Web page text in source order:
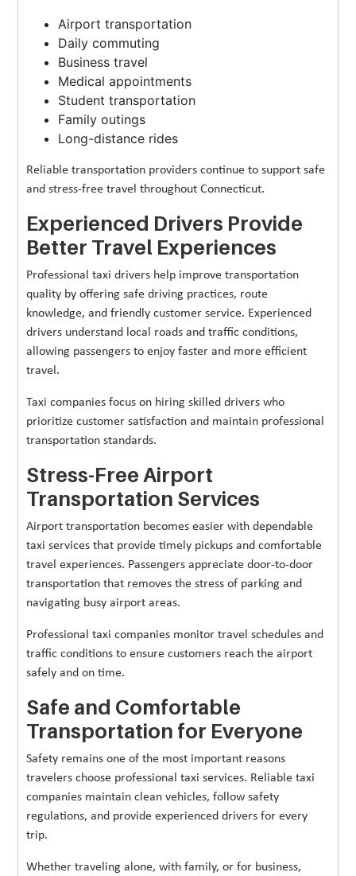
Airport transportation
Daily commuting
Business travel
Medical appointments
Student transportation
Family outings
Long-distance rides
Reliable transportation providers continue to support safe
and stress-free travel throughout Connecticut.
Experienced Drivers Provide
Better Travel Experiences
Professional taxi drivers help improve transportation
quality by offering safe driving practices, route
knowledge, and friendly customer service. Experienced
drivers understand local roads and traffic conditions,
allowing passengers to enjoy faster and more efficient
travel.
Taxi companies focus on hiring skilled drivers who
prioritize customer satisfaction and maintain professional
transportation standards.
Stress-Free Airport
Transportation Services
Airport transportation becomes easier with dependable
taxi services that provide timely pickups and comfortable
travel experiences. Passengers appreciate door-to-door
transportation that removes the stress of parking and
navigating busy airport areas.
Professional taxi companies monitor travel schedules and
traffic conditions to ensure customers reach the airport
safely and on time.
Safe and Comfortable
Transportation for Everyone
Safety remains one of the most important reasons
travelers choose professional taxi services. Reliable taxi
companies maintain clean vehicles, follow safety
regulations, and provide experienced drivers for every
trip.
Whether traveling alone, with family, or for business,